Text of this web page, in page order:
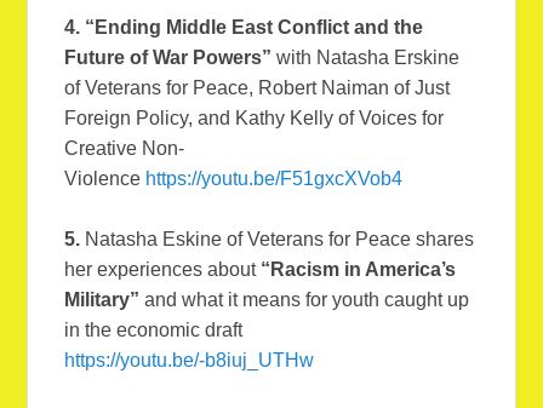
4. “Ending Middle East Conflict and the
Future of War Powers”with Natasha Erskine
of Veterans for Peace, Robert Naiman of Just
Foreign Policy, and Kathy Kelly of Voices for
Creative Non-
Violence https://youtu.be/F51gxcXVob4
5. Natasha Eskine of Veterans for Peace shares
her experiences about “Racism in America’s
Military” and what it means for youth caught up
in the economic draft
https://youtu.be/-b8iuj_UTHw